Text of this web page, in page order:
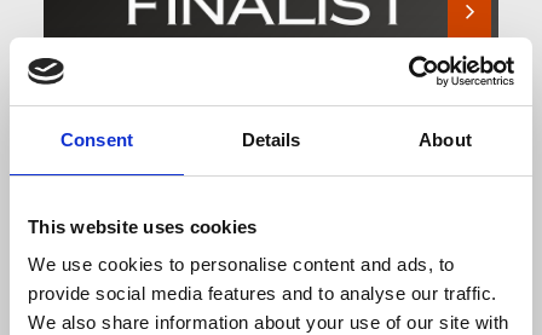
Consent Details About
This website uses cookies
We use cookies to personalise content and ads, to
provide social media features and to analyse our traffic.
We also share information about your use of our site with
Finalists for the Care
Team Award
This double recognition is a
tremendous achievement for
everyone across both homes. It
celebrates…